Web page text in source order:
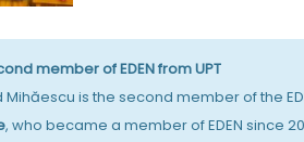
member of EDEN from UPT
Mihăescu is the second member of the
, who became a member of EDEN since